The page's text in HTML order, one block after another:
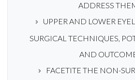
ADDRESS
UPPER AND LOWER
SURGICAL TECHNIQUES,
AND
FACETITE THE NON-